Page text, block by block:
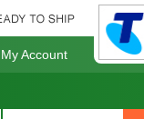
My Account